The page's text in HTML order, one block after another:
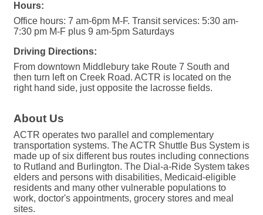
Hours:
Office hours: 7 am-6pm M-F. Transit services: 5:30 am-
7:30 pm M-F plus 9 am-5pm Saturdays
Driving Directions:
From downtown Middlebury take Route 7 South and
then turn left on Creek Road. ACTR is located on the
right hand side, just opposite the lacrosse fields.
About Us
ACTR operates two parallel and complementary
transportation systems. The ACTR Shuttle Bus System is
made up of six different bus routes including connections
to Rutland and Burlington. The Dial-a-Ride System takes
elders and persons with disabilities, Medicaid-eligible
residents and many other vulnerable populations to
work, doctor's appointments, grocery stores and meal
sites.